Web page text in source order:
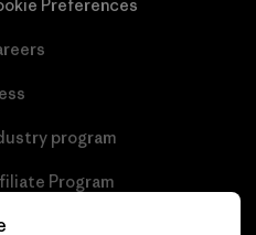
Preferences
program
Program
Finland Sitemap